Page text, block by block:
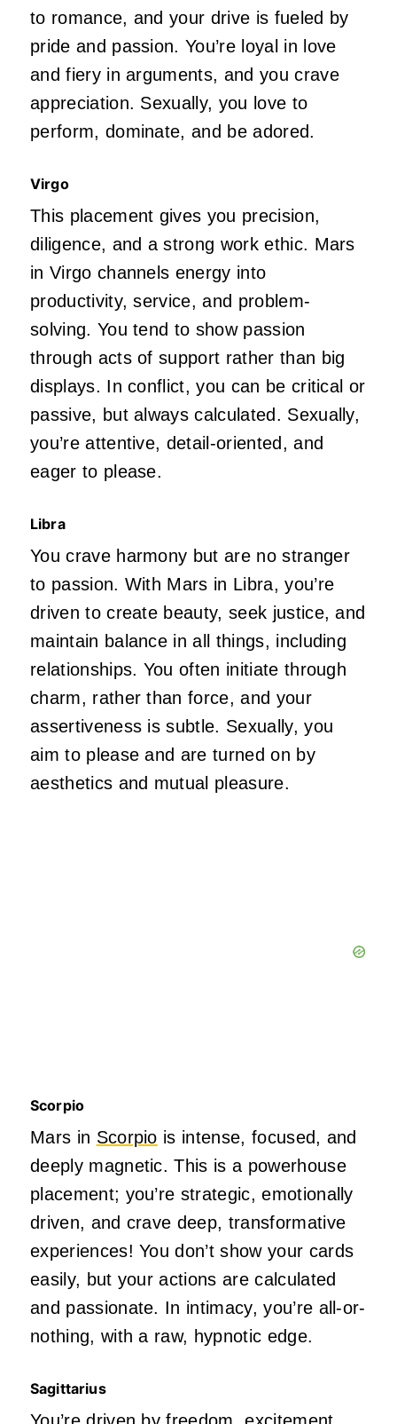
to romance, and your drive is fueled by
pride and passion.You’re loyal in love
and fiery in arguments, and you crave
appreciation. Sexually, you love to
perform, dominate, and be adored.
Virgo
This placement gives you precision,
diligence, and a strong work ethic. Mars
in Virgo channels energy into
productivity, service, and problem-
solving. You tend to show passion
through acts of support rather than big
displays. In conflict, you can be critical or
passive, but always calculated. Sexually,
you’reattentive, detail-oriented, and
eager to please.
Libra
You crave harmony but are no stranger
to passion. With Mars in Libra,you’re
driven to create beauty, seek justice, and
maintain balance in all things, including
relationships. You often initiate through
charm, rather than force, and your
assertiveness is subtle. Sexually, you
aim to please and are turned on by
aesthetics and mutual pleasure.
Scorpio
Mars in Scorpio is intense, focused, and
deeplymagnetic.This is a powerhouse
placement; you’re strategic, emotionally
driven, and crave deep, transformative
experiences! Youdon’t show your cards
easily, but your actions are calculated
and passionate. In intimacy,you’re all-or-
nothing, with a raw, hypnotic edge.
Sagittarius